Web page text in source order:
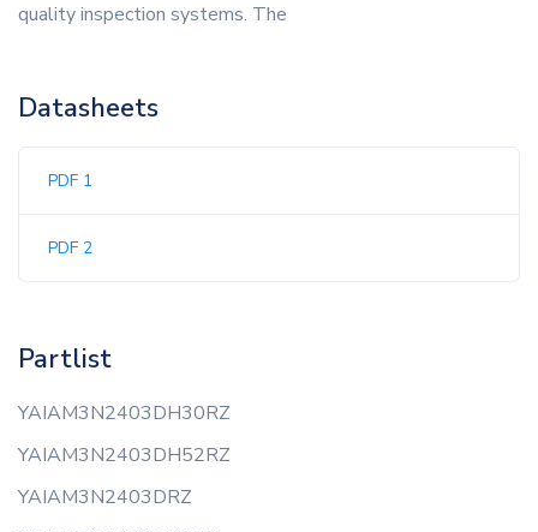
quality inspection systems. The
Datasheets
PDF 1
PDF 2
Partlist
YAIAM3N2403DH30RZ
YAIAM3N2403DH52RZ
YAIAM3N2403DRZ